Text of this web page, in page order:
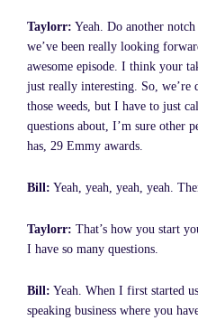
Taylorr: Yeah. Do another
we’ve been really looking
awesome episode. I think your
just really interesting. So,
those weeds, but I have to just
questions about, I’m sure other
has, 29 Emmy awards.
Bill: Yeah, yeah, yeah, yeah.
Taylorr: That’s how you start
I have so many questions.
Bill: Yeah. When I first started
speaking business where you